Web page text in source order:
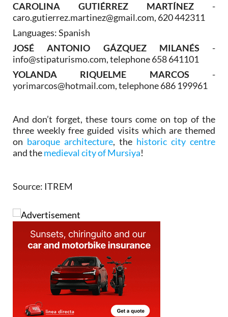
CAROLINA GUTIÉRREZ MARTÍNEZ -
caro.gutierrez.martinez@gmail.com, 620 442311
Languages: Spanish
JOSÉ ANTONIO GÁZQUEZ MILANÉS -
info@stipaturismo.com, telephone 658 641101
YOLANDA RIQUELME MARCOS -
yorimarcos@hotmail.com, telephone 686 199961
And don’t forget, these tours come on top of the
three weekly free guided visits which are themed
on baroque architecture, the historic city centre
and themedieval city of Mursiya!
Source: ITREM